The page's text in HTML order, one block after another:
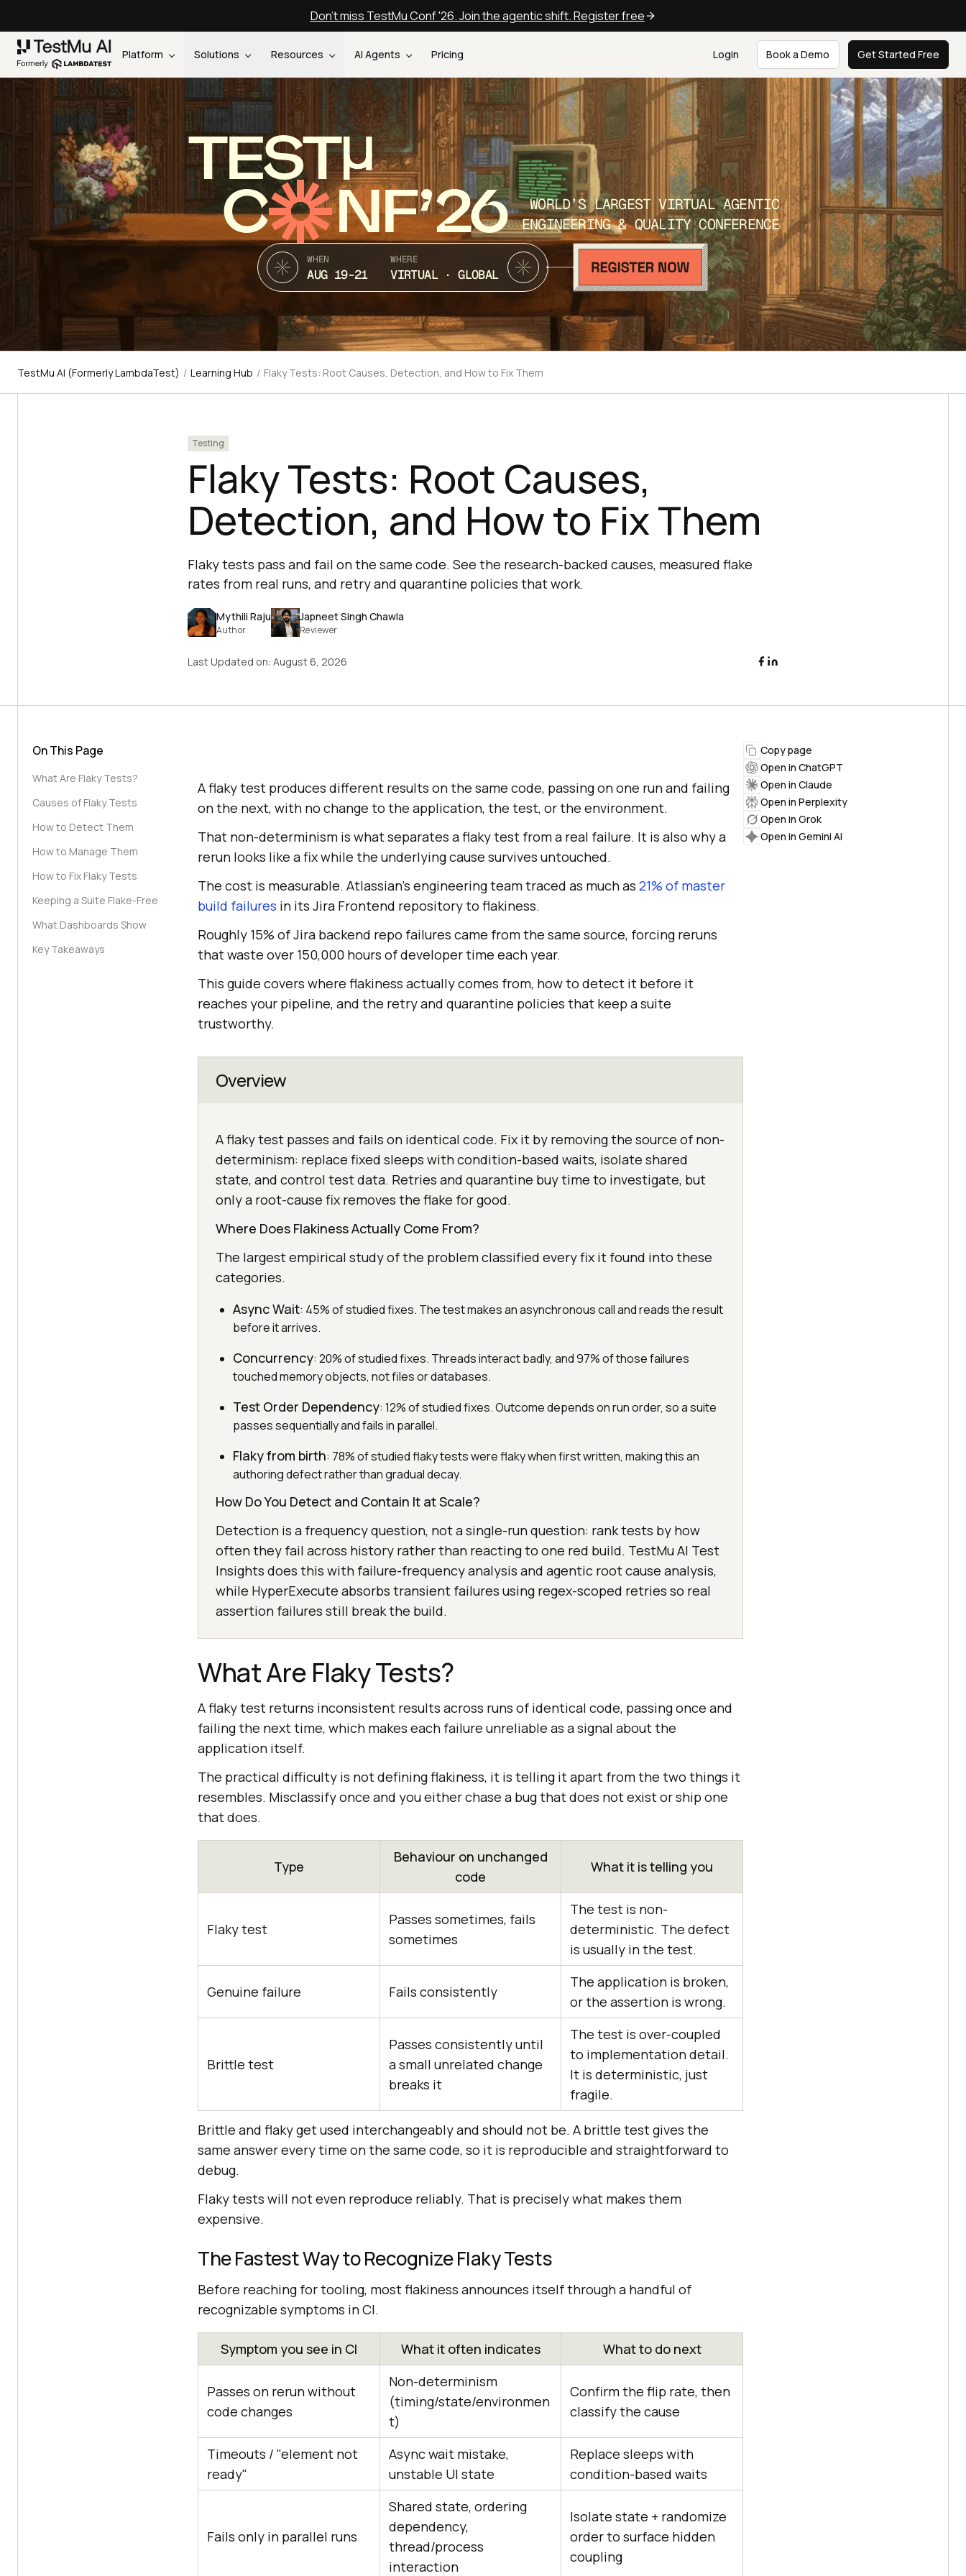
Don't miss TestMu Conf '26. Join the agentic shift. Register free
Platform Solutions Resources AI Agents Pricing Login Book a Demo Get Started Free
TEST
C NF’26
WORLD’S LARGEST VIRTUAL AGENTIC
ENGINEERING & QUALITY CONFERENCE
WHEN
AUG 19-21
WHERE
VIRTUAL · GLOBAL
TestMu AI (Formerly LambdaTest) / Learning Hub / Flaky Tests: Root Causes, Detection, and How to Fix Them
Testing
Flaky Tests: Root Causes,
Detection, and How to Fix Them
Flaky tests pass and fail on the same code. See the research-backed causes, measured flake
rates from real runs, and retry and quarantine policies that work.
Mythili Raju
Author
Japneet Singh Chawla
Reviewer
Last Updated on: August 6, 2026
On This Page
What Are Flaky Tests?
Causes of Flaky Tests
How to Detect Them
How to Manage Them
How to Fix Flaky Tests
Keeping a Suite Flake-Free
What Dashboards Show
Key Takeaways
A flaky test produces different results on the same code, passing on one run and failing
on the next, with no change to the application, the test, or the environment.
That non-determinism is what separates a flaky test from a real failure. It is also why a
rerun looks like a fix while the underlying cause survives untouched.
The cost is measurable. Atlassian's engineering team traced as much as 21% of master
build failures in its Jira Frontend repository to flakiness.
Roughly 15% of Jira backend repo failures came from the same source, forcing reruns
that waste over 150,000 hours of developer time each year.
This guide covers where flakiness actually comes from, how to detect it before it
reaches your pipeline, and the retry and quarantine policies that keep a suite
trustworthy.
Overview
A flaky test passes and fails on identical code. Fix it by removing the source of non-
determinism: replace fixed sleeps with condition-based waits, isolate shared
state, and control test data. Retries and quarantine buy time to investigate, but
only a root-cause fix removes the flake for good.
Where Does Flakiness Actually Come From?
The largest empirical study of the problem classified every fix it found into these
categories.
Async Wait: 45% of studied fixes. The test makes an asynchronous call and reads the result
before it arrives.
Concurrency: 20% of studied fixes. Threads interact badly, and 97% of those failures
touched memory objects, not files or databases.
Test Order Dependency: 12% of studied fixes. Outcome depends on run order, so a suite
passes sequentially and fails in parallel.
Flaky from birth: 78% of studied flaky tests were flaky when first written, making this an
authoring defect rather than gradual decay.
How Do You Detect and Contain It at Scale?
Detection is a frequency question, not a single-run question: rank tests by how
often they fail across history rather than reacting to one red build. TestMu AI Test
Insights does this with failure-frequency analysis and agentic root cause analysis,
while HyperExecute absorbs transient failures using regex-scoped retries so real
assertion failures still break the build.
What Are Flaky Tests?
A flaky test returns inconsistent results across runs of identical code, passing once and
failing the next time, which makes each failure unreliable as a signal about the
application itself.
The practical difficulty is not defining flakiness, it is telling it apart from the two things it
resembles. Misclassify once and you either chase a bug that does not exist or ship one
that does.
Type
Behaviour on unchanged
code
What it is telling you
Flaky test
Passes sometimes, fails
sometimes
The test is non-
deterministic. The defect
is usually in the test.
Genuine failure Fails consistently
The application is broken,
or the assertion is wrong.
Brittle test
Passes consistently until
a small unrelated change
breaks it
The test is over-coupled
to implementation detail.
It is deterministic, just
fragile.
Brittle and flaky get used interchangeably and should not be. A brittle test gives the
same answer every time on the same code, so it is reproducible and straightforward to
debug.
Flaky tests will not even reproduce reliably. That is precisely what makes them
expensive.
The Fastest Way to Recognize Flaky Tests
Before reaching for tooling, most flakiness announces itself through a handful of
recognizable symptoms in CI.
Symptom you see in CI What it often indicates What to do next
Passes on rerun without
code changes
Non-determinism
(timing/state/environmen
t)
Confirm the flip rate, then
classify the cause
Timeouts / "element not
ready"
Async wait mistake,
unstable UI state
Replace sleeps with
condition-based waits
Fails only in parallel runs
Shared state, ordering
dependency,
thread/process
interaction
Isolate state + randomize
order to surface hidden
coupling
Copy page
Open in ChatGPT
Open in Claude
Open in Perplexity
Open in Grok
Open in Gemini AI